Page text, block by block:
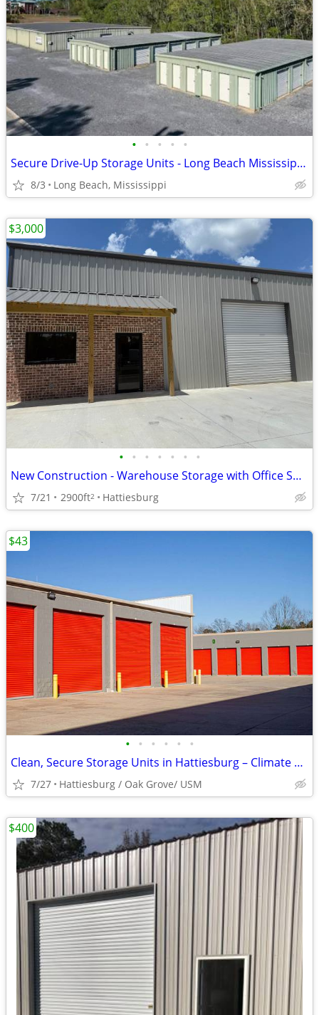
• • • • •
Secure Drive-Up Storage Units - Long Beach Mississippi - 5x10 to 10x20
8/3 Long Beach, Mississippi
• • • • • • •
New Construction - Warehouse Storage with Office Space
7/21 2900ft2 Hattiesburg
$3,000
• • • • • •
Clean, Secure Storage Units in Hattiesburg – Climate Control Available
7/27 Hattiesburg / Oak Grove/ USM
$43
$400